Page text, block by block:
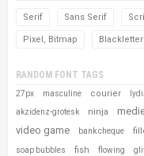
Serif Sans Serif
Pixel, Bitmap Blackletter
RANDOM FONT TAGS
27px masculine courier
akzidenz-grotesk ninja
video game bank cheque
soap bubbles fish flowing